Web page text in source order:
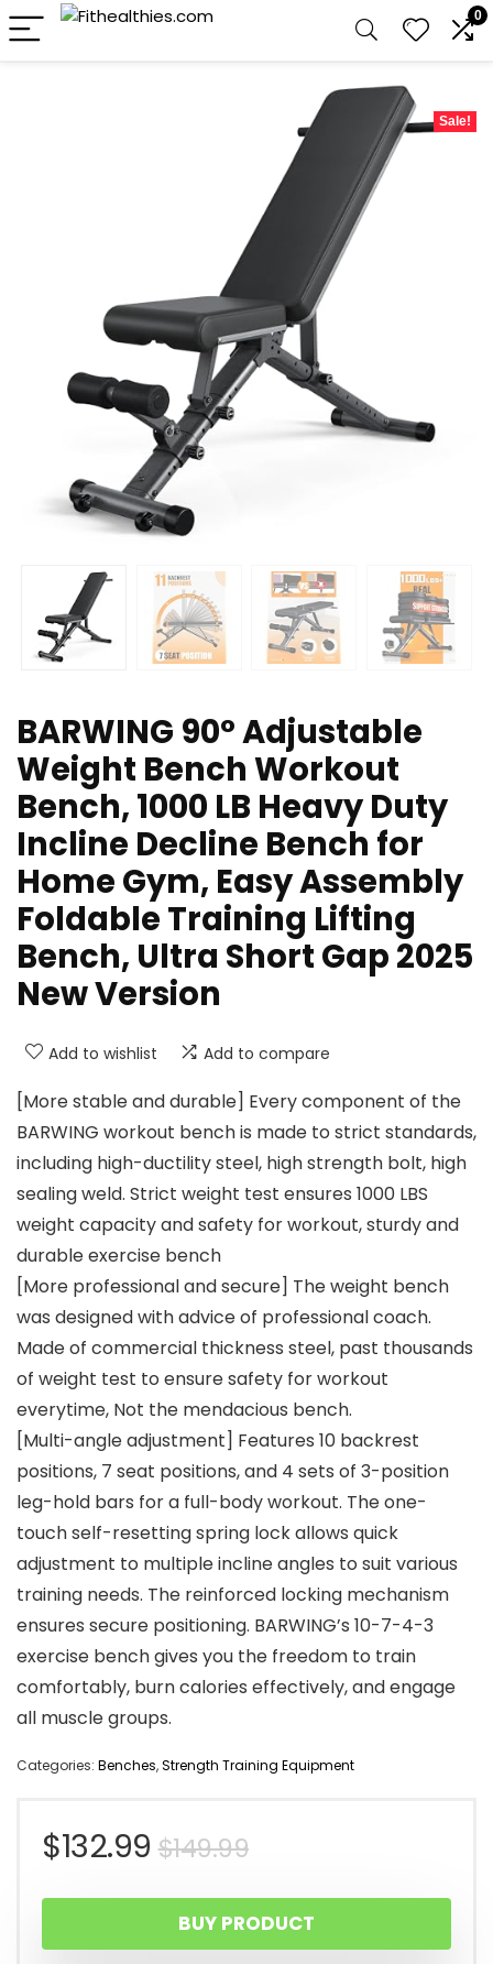
0
Sale!
BARWING 90° Adjustable
Weight Bench Workout
Bench, 1000 LB Heavy Duty
Incline Decline Bench for
Home Gym, Easy Assembly
Foldable Training Lifting
Bench, Ultra Short Gap 2025
New Version
Add to wishlist Add to compare
[More stable and durable] Every component of the
BARWING workout bench is made to strict standards,
including high-ductility steel, high strength bolt, high
sealing weld. Strict weight test ensures 1000 LBS
weight capacity and safety for workout, sturdy and
durable exercise bench
[More professional and secure] The weight bench
was designed with advice of professional coach.
Made of commercial thickness steel, past thousands
of weight test to ensure safety for workout
everytime, Not the mendacious bench.
[Multi-angle adjustment] Features 10 backrest
positions, 7 seat positions, and 4 sets of 3-position
leg-hold bars for a full-body workout. The one-
touch self-resetting spring lock allows quick
adjustment to multiple incline angles to suit various
training needs. The reinforced locking mechanism
ensures secure positioning. BARWING’s 10-7-4-3
exercise bench gives you the freedom to train
comfortably, burn calories effectively, and engage
all muscle groups.
Categories: Benches,Strength Training Equipment
$149.99Original
price
was:
$132.99
Current
price
is:
BUY PRODUCT